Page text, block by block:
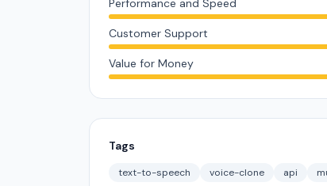
Performance and Speed
Customer Support
Value for Money
Tags
text-to-speech voice-clone api